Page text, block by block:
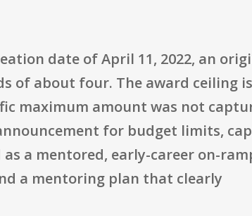
date of April 11, 2022, an
of about four. The award ceiling is
maximum amount was not
for budget limits,
a mentored, early-career on-
a mentoring plan that clearly